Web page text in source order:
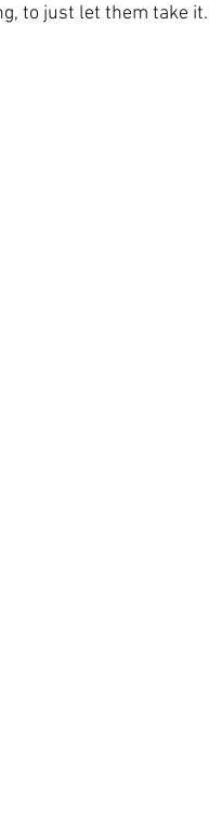
to just let them take it.